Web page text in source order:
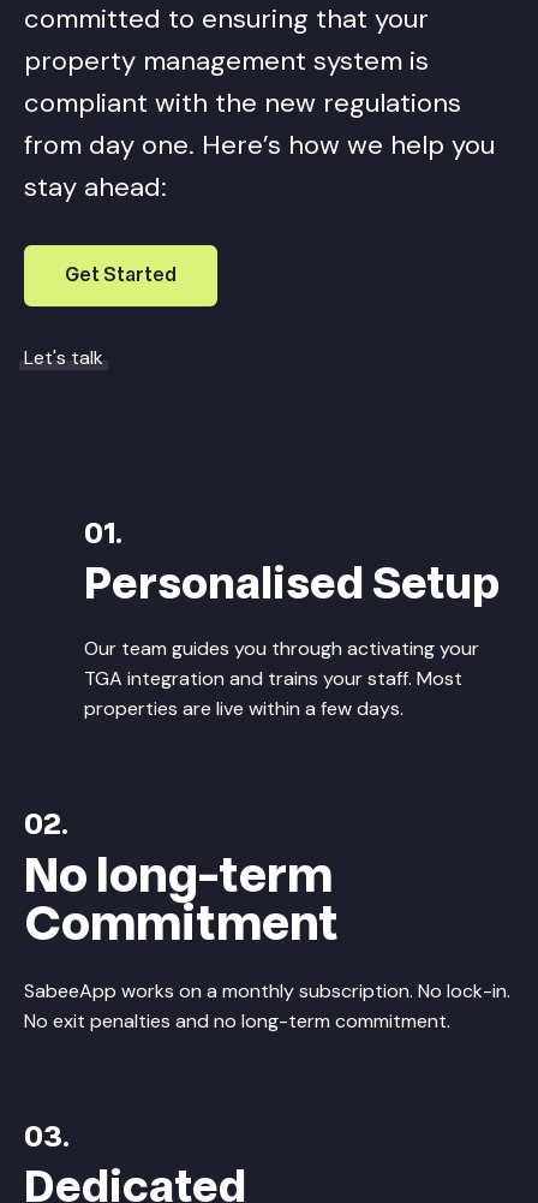
committed to ensuring that your
property management system is
compliant with the new regulations
from day one. Here’s how we help you
stay ahead:
Get Started
Let's talk
01.
Personalised Setup
Our team guides you through activating your
TGA integration and trains your staff. Most
properties are live within a few days.
02.
No long-term
Commitment
SabeeApp works on a monthly subscription. No lock-in.
No exit penalties and no long-term commitment.
03.
Dedicated